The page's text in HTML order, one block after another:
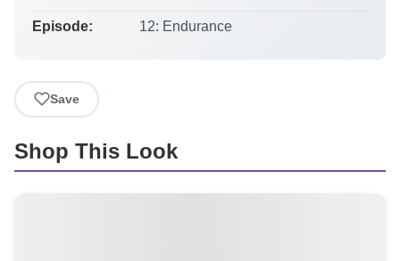
Episode: 12: Endurance
Save
Shop This Look